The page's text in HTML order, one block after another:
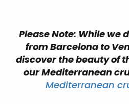
Please Note: While we
from Barcelona to
discover the beauty of
our Mediterranean
Mediterranean